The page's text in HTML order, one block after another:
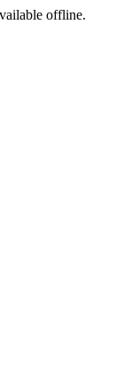
offline.